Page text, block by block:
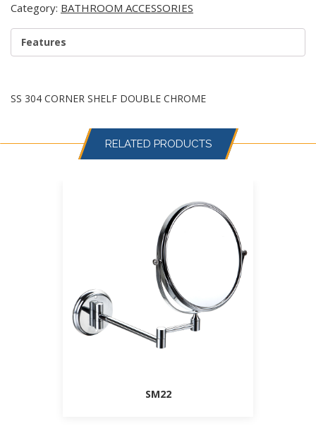
Category: BATHROOM ACCESSORIES
Features
SS 304 CORNER SHELF DOUBLE CHROME
RELATED PRODUCTS
SM22